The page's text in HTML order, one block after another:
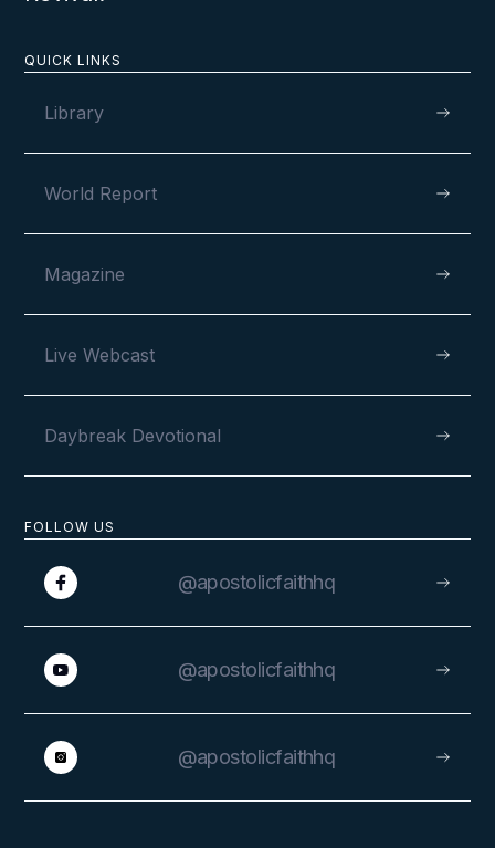
FOLLOW US
@apostolicfaithhq
@apostolicfaithhq
@apostolicfaithhq
QUICK LINKS
Library
World Report
Magazine
Live Webcast
Daybreak Devotional